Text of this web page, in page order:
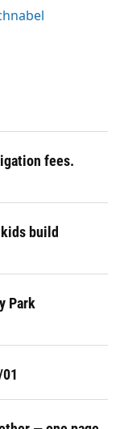
fees.
build
Park